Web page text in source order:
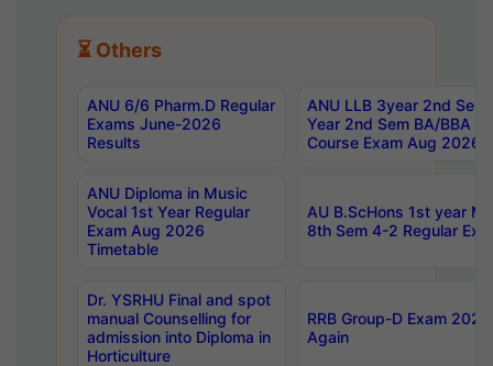
⏳ Others
ANU 6/6 Pharm.D Regular
Exams June-2026
Results
ANU LLB 3year 2nd
Year 2nd Sem BA/BBA
Course Exam Aug 2026
ANU Diploma in Music
Vocal 1st Year Regular
Exam Aug 2026
Timetable
AU B.ScHons 1st year
8th Sem 4-2 Regular
Dr. YSRHU Final and spot
manual Counselling for
admission into Diploma in
Horticulture
RRB Group-D Exam
Again